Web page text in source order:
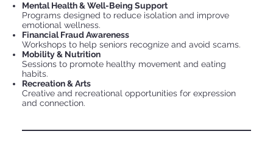
Mental Health & Well-Being Support
Programs designed to reduce isolation and improve
emotional wellness.
Financial Fraud Awareness
Workshops to help seniors recognize and avoid scams.
Mobility & Nutrition
Sessions to promote healthy movement and eating
habits.
Recreation & Arts
Creative and recreational opportunities for expression
and connection.